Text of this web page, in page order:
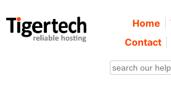
Home
Contact